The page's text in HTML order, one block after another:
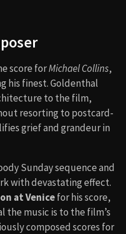
score forMichael Collins,
his finest. Goldenthal
to the film,
resorting to postcard-
grief and grandeur in
Sunday sequence and
with devastating effect.
at Venicefor his score,
the music is to the film’s
composed scores for